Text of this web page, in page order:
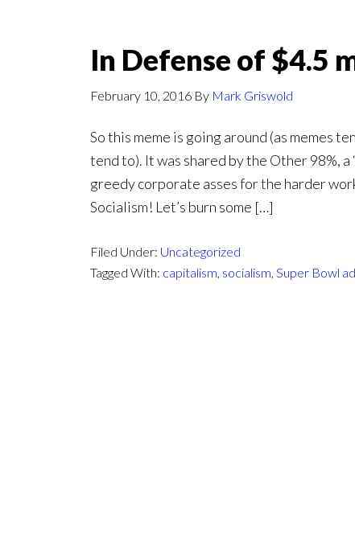
In Defense of $4.5
February 10, 2016 By Mark Griswold
So this meme is going around (as memes
tend to). It was shared by the Other 98%,
greedy corporate asses for the harder
Socialism! Let’s burn some […]
Filed Under: Uncategorized
Tagged With: capitalism, socialism, Super Bowl